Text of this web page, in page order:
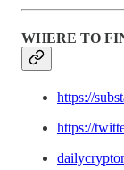
WHERE TO
https://
https://